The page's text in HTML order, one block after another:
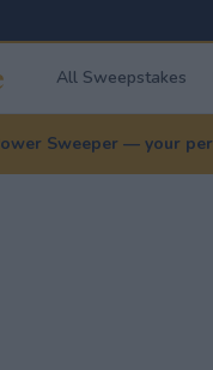
All Sweepstakes
Sweeper — your